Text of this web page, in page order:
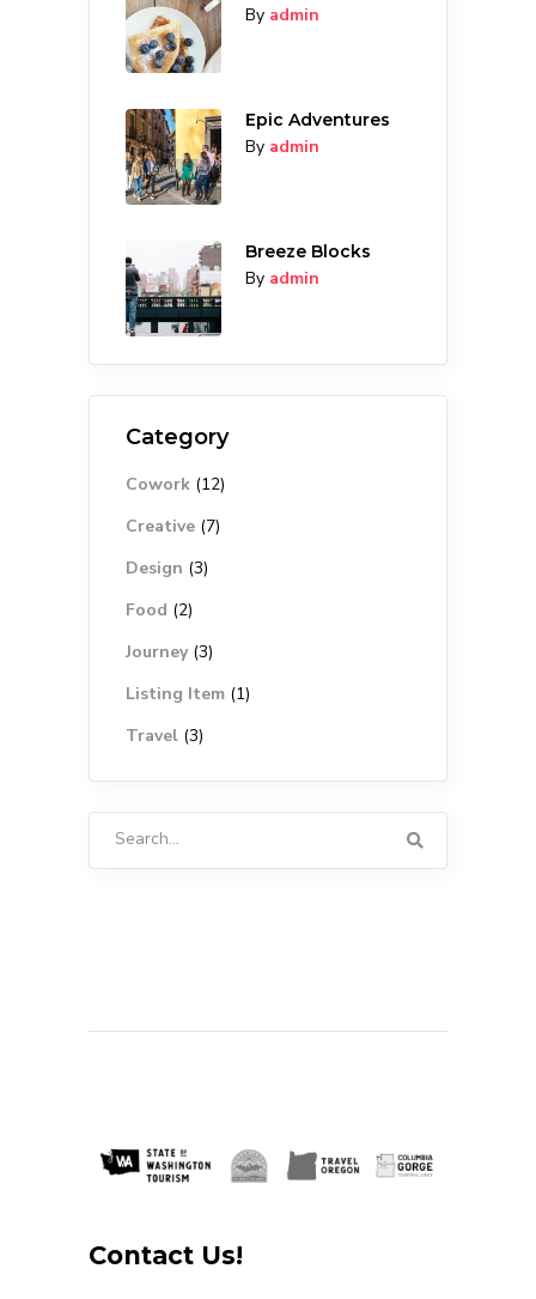
By admin
Epic Adventures
By admin
Breeze Blocks
By admin
Category
Cowork (12)
Creative (7)
Design (3)
Food (2)
Journey(3)
Listing Item (1)
Travel (3)
Contact Us!